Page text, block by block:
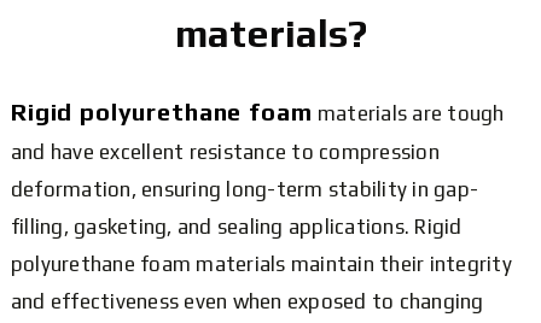
materials?
Rigid polyurethane foam materials are tough
and have excellent resistance to compression
deformation, ensuring long-term stability in gap-
filling, gasketing, and sealing applications. Rigid
polyurethane foam materials maintain their integrity
and effectiveness even when exposed to changing